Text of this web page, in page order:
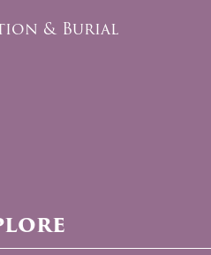
& Burial